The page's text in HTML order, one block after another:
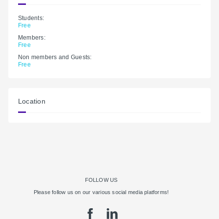
Students:
Free
Members:
Free
Non members and Guests:
Free
Location
FOLLOW US
Please follow us on our various social media platforms!